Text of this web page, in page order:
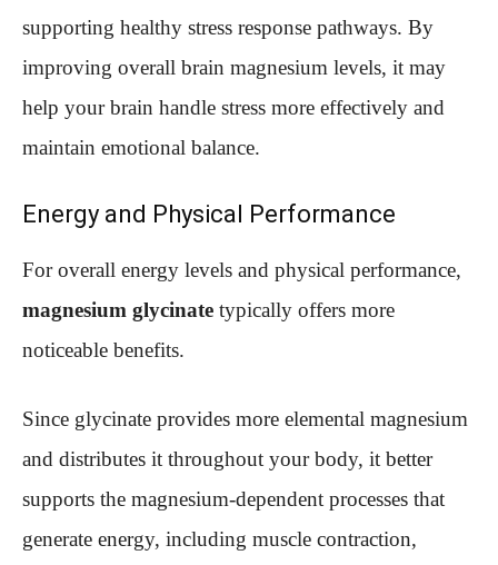
supporting healthy stress response pathways. By
improving overall brain magnesium levels, it may
help your brain handle stress more effectively and
maintain emotional balance.
Energy and Physical Performance
For overall energy levels and physical performance,
magnesium glycinate typically offers more
noticeable benefits.
Since glycinate provides more elemental magnesium
and distributes it throughout your body, it better
supports the magnesium-dependent processes that
generate energy, including muscle contraction,